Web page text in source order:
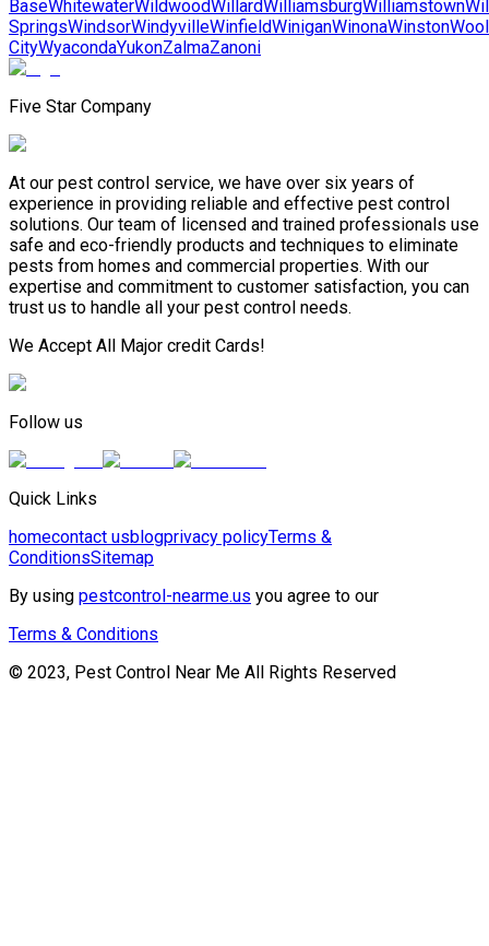
BaseWhitewaterWildwoodWillardWilliamsburgWilliamstown
SpringsWindsorWindyvilleWinfieldWiniganWinonaWinston
CityWyacondaYukonZalmaZanoni
Five Star Company
At our pest control service, we have over six years of
experience in providing reliable and effective pest control
solutions. Our team of licensed and trained professionals use
safe and eco-friendly products and techniques to eliminate
pests from homes and commercial properties. With our
expertise and commitment to customer satisfaction, you can
trust us to handle all your pest control needs.
We Accept All Major credit Cards!
Follow us
Quick Links
homecontact usblogprivacy policyTerms &
ConditionsSitemap
By using pestcontrol-nearme.us you agree to our
Terms & Conditions
© 2023, Pest Control Near Me All Rights Reserved